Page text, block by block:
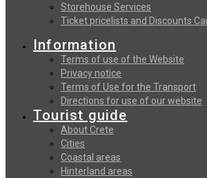
Storehouse Services
Ticket pricelists and Discounts
Information
Terms of use of the Website
Privacy notice
Terms of Use for the Transport
Directions for use of our website
Tourist guide
About Crete
Cities
Coastal areas
Hinterland areas